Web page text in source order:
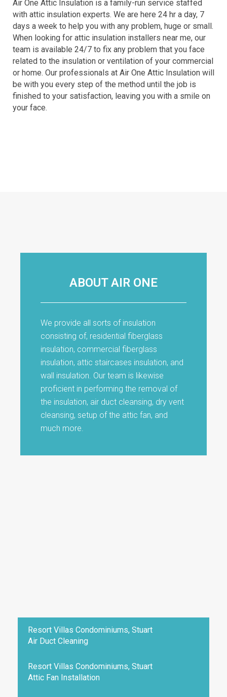
Air One Attic Insulation is a family-run service staffed
with attic insulation experts. We are here 24 hr a day, 7
days a week to help you with any problem, huge or small.
When looking for attic insulation installers near me, our
team is available 24/7 to fix any problem that you face
related to the insulation or ventilation of your commercial
or home. Our professionals at Air One Attic Insulation will
be with you every step of the method until the job is
finished to your satisfaction, leaving you with a smile on
your face.
ABOUT AIR ONE
We provide all sorts of insulation
consisting of, residential fiberglass
insulation, commercial fiberglass
insulation, attic staircases insulation, and
wall insulation. Our team is likewise
proficient in performing the removal of
the insulation, air duct cleansing, dry vent
cleansing, setup of the attic fan, and
much more.
Resort Villas Condominiums, Stuart
Air Duct Cleaning
Resort Villas Condominiums, Stuart
Attic Fan Installation